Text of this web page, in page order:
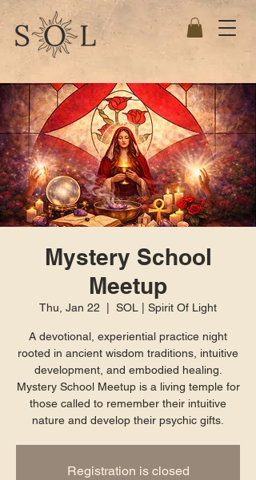
Mystery School
Meetup
Thu, Jan 22 SOL | Spirit Of Light
A devotional, experiential practice night
rooted in ancient wisdom traditions, intuitive
development, and embodied healing.
Mystery School Meetup is a living temple for
those called to remember their intuitive
nature and develop their psychic gifts.
Registration is closed